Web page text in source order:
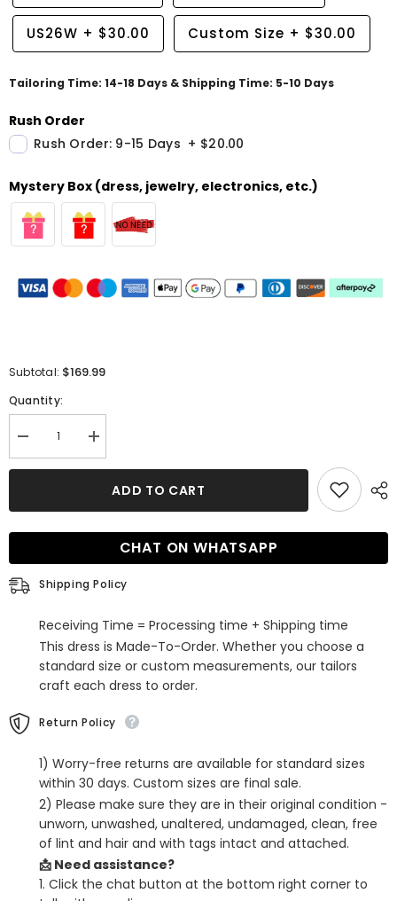
US26W + $30.00 Custom Size + $30.00
Tailoring Time: 14-18 Days & Shipping Time: 5-10 Days
Rush Order
Rush Order: 9-15 Days + $20.00
Mystery Box (dress, jewelry, electronics, etc.)
Subtotal: $169.99
Quantity:
Decrease
quantity
for
Sequins
Prom
Dress
Long
Increase
quantity
for
Green
Sequins
Mermaid
Prom
Long
ADD TO CART
CHAT ON WHATSAPP
Shipping Policy
Receiving Time = Processing time + Shipping time
This dress is Made-To-Order. Whether you choose a
standard size or custom measurements, our tailors
craft each dress to order.
Return Policy
1) Worry-free returns are available for standard sizes
within 30 days. Custom sizes are final sale.
2) Please make sure they are in their original condition -
unworn, unwashed, unaltered, undamaged, clean, free
of lint and hair and with tags intact and attached.
📩 Need assistance?
1. Click the chat button at the bottom right corner to